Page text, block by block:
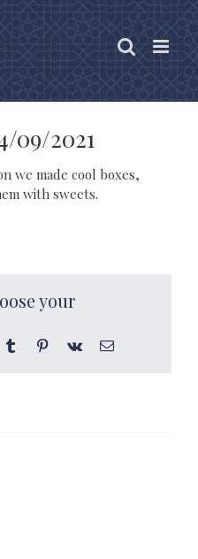
09/2021
we made cool boxes,
with sweets.
your
Tumblr Pinterest
Vk Email